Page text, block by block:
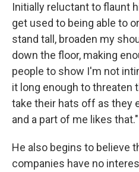
Initially reluctant to flaunt
get used to being able to
stand tall, broaden my
down the floor, making
people to show I'm not
it long enough to threaten
take their hats off as they
and a part of me likes that."
He also begins to believe
companies have no